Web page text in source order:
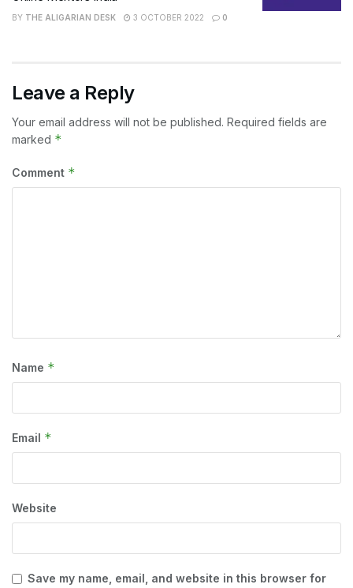
BY THE ALIGARIAN DESK 3 OCTOBER 2022 0
Leave a Reply
Your email address will not be published. Required fields are
marked *
Comment *
Name *
Email *
Website
Save my name, email, and website in this browser for